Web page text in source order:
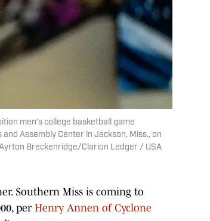
men’s college basketball game
Assembly Center in Jackson, Miss., on
Breckenridge/Clarion Ledger / USA
Southern Miss is coming to
per Henry Annen of Cyclone